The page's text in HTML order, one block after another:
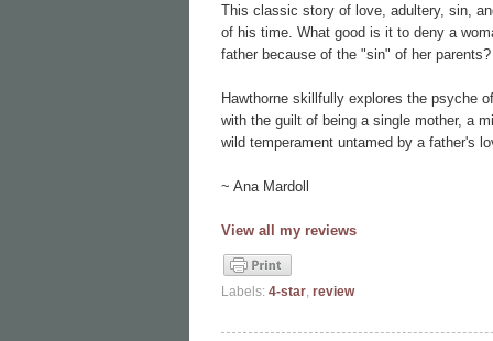
This classic story of love, adultery, sin,
of his time. What good is it to deny a
father because of the "sin" of her parents?
Hawthorne skillfully explores the psyche
with the guilt of being a single mother, a
wild temperament untamed by a father's
~ Ana Mardoll
View all my reviews
Labels: 4-star, review